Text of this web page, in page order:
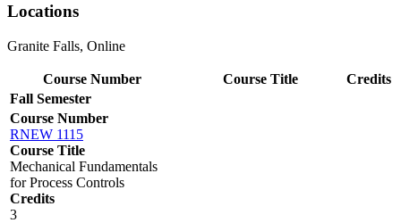
Locations
Granite Falls, Online
Course Number Course Title
Credits
Fall Semester
Course Number
RNEW 1115
Course Title
Mechanical Fundamentals
for Process Controls
Credits
3